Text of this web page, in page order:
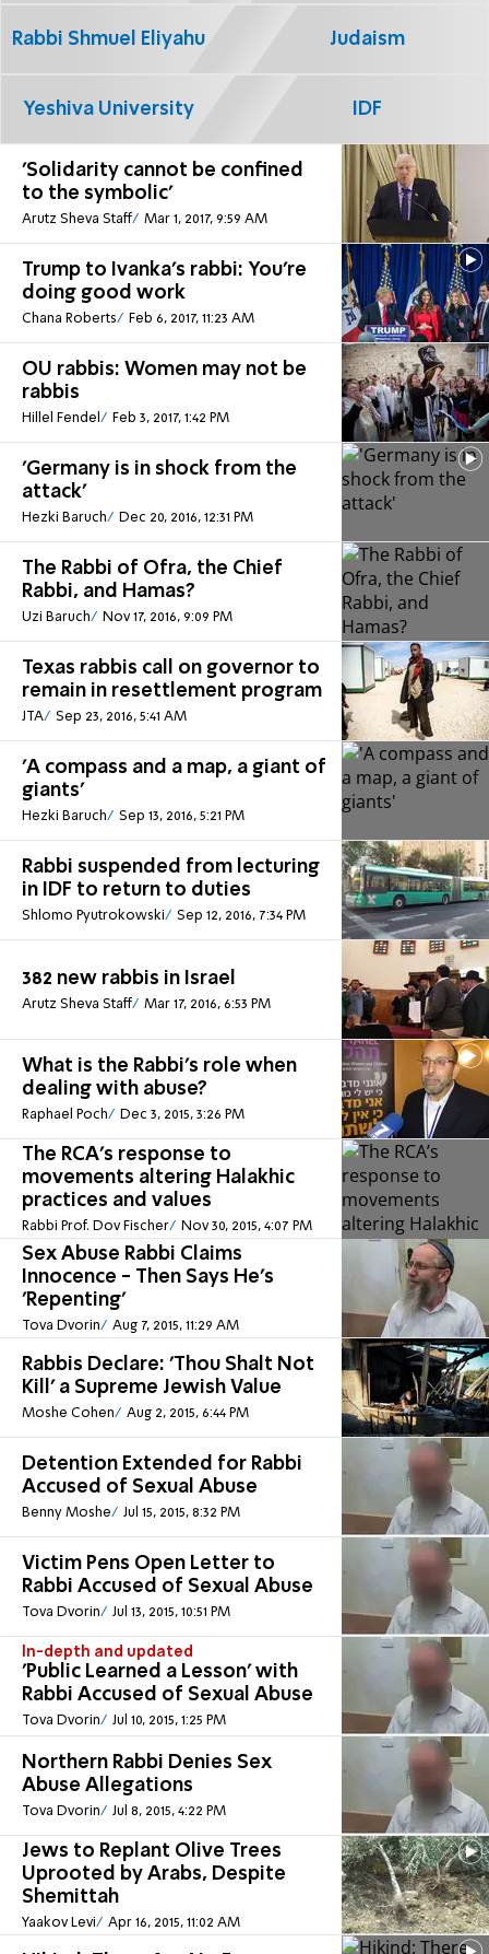
'Solidarity cannot be confined
to the symbolic'
Arutz Sheva Staff Mar 1, 2017, 9:59 AM
Trump to Ivanka's rabbi: You're
doing good work
Chana Roberts Feb 6, 2017, 11:23 AM
OU rabbis: Women may not be
rabbis
Hillel Fendel Feb 3, 2017, 1:42 PM
'Germany is in shock from the
attack'
Hezki Baruch Dec 20, 2016, 12:31 PM
The Rabbi of Ofra, the Chief
Rabbi, and Hamas?
Uzi Baruch Nov 17, 2016, 9:09 PM
Texas rabbis call on governor to
remain in resettlement program
JTA Sep 23, 2016, 5:41 AM
'A compass and a map, a giant of
giants'
Hezki Baruch Sep 13, 2016, 5:21 PM
Rabbi suspended from lecturing
in IDF to return to duties
Shlomo Pyutrokowski Sep 12, 2016, 7:34 PM
382 new rabbis in Israel
Arutz Sheva Staff Mar 17, 2016, 6:53 PM
What is the Rabbi's role when
dealing with abuse?
Raphael Poch Dec 3, 2015, 3:26 PM
The RCA’s response to
movements altering Halakhic
practices and values
Rabbi Prof. Dov Fischer Nov 30, 2015, 4:07 PM
Sex Abuse Rabbi Claims
Innocence - Then Says He's
'Repenting'
Tova Dvorin Aug 7, 2015, 11:29 AM
Rabbis Declare: 'Thou Shalt Not
Kill' a Supreme Jewish Value
Moshe Cohen Aug 2, 2015, 6:44 PM
Detention Extended for Rabbi
Accused of Sexual Abuse
Benny Moshe Jul 15, 2015, 8:32 PM
Victim Pens Open Letter to
Rabbi Accused of Sexual Abuse
Tova Dvorin Jul 13, 2015, 10:51 PM
In-depth and updated
'Public Learned a Lesson' with
Rabbi Accused of Sexual Abuse
Tova Dvorin Jul 10, 2015, 1:25 PM
Northern Rabbi Denies Sex
Abuse Allegations
Tova Dvorin Jul 8, 2015, 4:22 PM
Jews to Replant Olive Trees
Uprooted by Arabs, Despite
Shemittah
Yaakov Levi Apr 16, 2015, 11:02 AM
Rabbi Shmuel Eliyahu Judaism
Yeshiva University IDF